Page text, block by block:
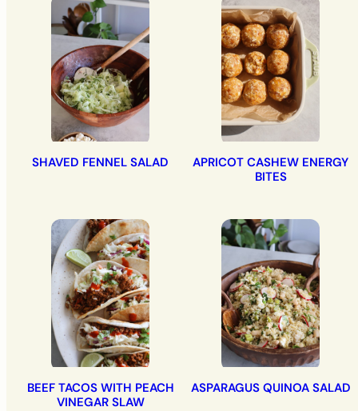
SHAVED FENNEL SALAD
APRICOT CASHEW ENERGY
BITES
BEEF TACOS WITH PEACH
VINEGAR SLAW
ASPARAGUS QUINOA SALAD